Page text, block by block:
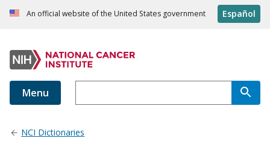
An official website of the United States government Español
Menu
NCI Dictionaries